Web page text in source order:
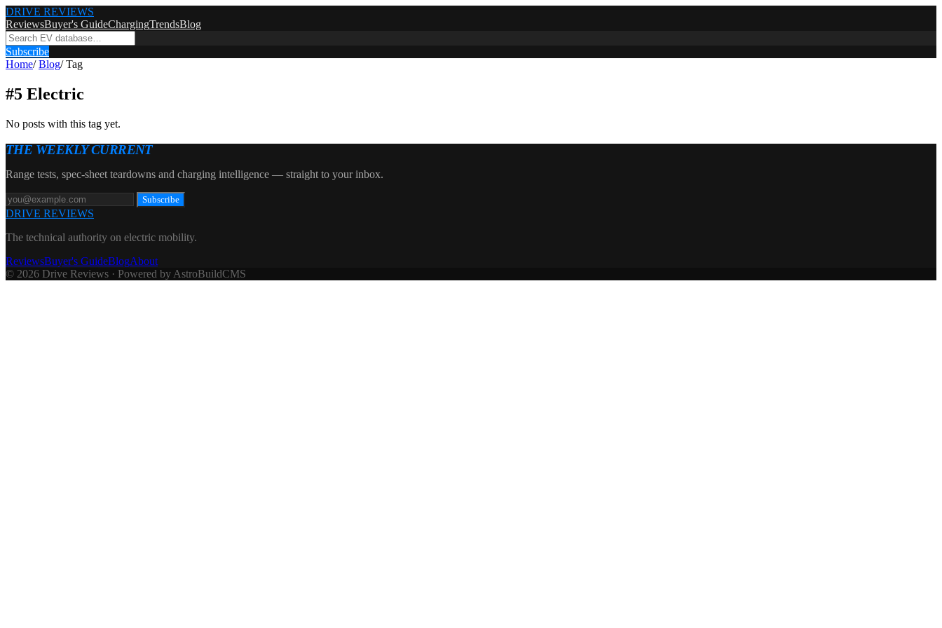
DRIVE REVIEWS
ReviewsBuyer's GuideChargingTrendsBlog
Subscribe
Home/ Blog/ Tag
#5 Electric
No posts with this tag yet.
THE WEEKLY CURRENT
Range tests, spec-sheet teardowns and charging intelligence — straight to your inbox.
Subscribe
DRIVE REVIEWS
The technical authority on electric mobility.
ReviewsBuyer's GuideBlogAbout
© 2026 Drive Reviews · Powered by AstroBuildCMS